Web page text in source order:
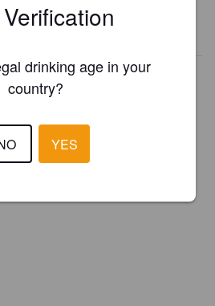
YOUR BREWERY
drinking age in your
country?
YES